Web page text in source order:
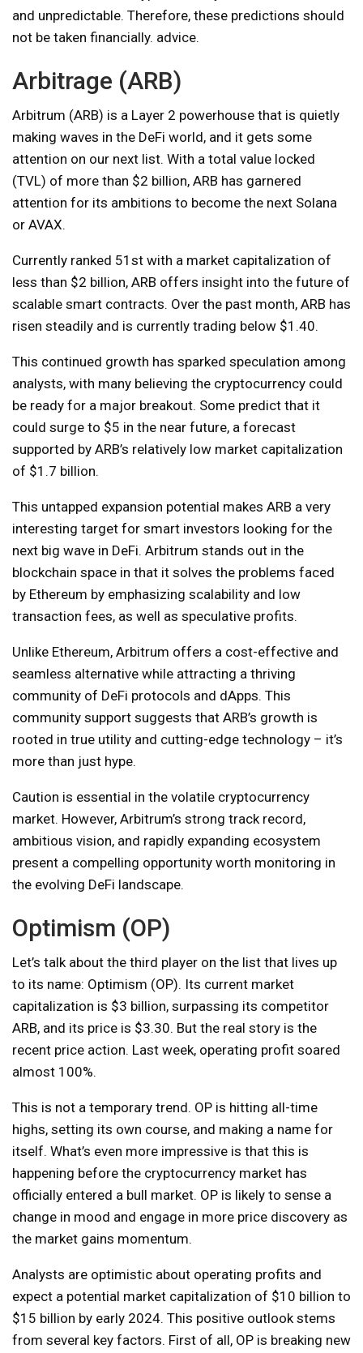
and unpredictable. Therefore, these predictions should
not be taken financially. advice.
Arbitrage (ARB)
Arbitrum (ARB) is a Layer 2 powerhouse that is quietly
making waves in the DeFi world, and it gets some
attention on our next list. With a total value locked
(TVL) of more than $2 billion, ARB has garnered
attention for its ambitions to become the next Solana
or AVAX.
Currently ranked 51st with a market capitalization of
less than $2 billion, ARB offers insight into the future of
scalable smart contracts. Over the past month, ARB has
risen steadily and is currently trading below $1.40.
This continued growth has sparked speculation among
analysts, with many believing the cryptocurrency could
be ready for a major breakout. Some predict that it
could surge to $5 in the near future, a forecast
supported by ARB’s relatively low market capitalization
of $1.7 billion.
This untapped expansion potential makes ARB a very
interesting target for smart investors looking for the
next big wave in DeFi. Arbitrum stands out in the
blockchain space in that it solves the problems faced
by Ethereum by emphasizing scalability and low
transaction fees, as well as speculative profits.
Unlike Ethereum, Arbitrum offers a cost-effective and
seamless alternative while attracting a thriving
community of DeFi protocols and dApps. This
community support suggests that ARB’s growth is
rooted in true utility and cutting-edge technology – it’s
more than just hype.
Caution is essential in the volatile cryptocurrency
market. However, Arbitrum’s strong track record,
ambitious vision, and rapidly expanding ecosystem
present a compelling opportunity worth monitoring in
the evolving DeFi landscape.
Optimism (OP)
Let’s talk about the third player on the list that lives up
to its name: Optimism (OP). Its current market
capitalization is $3 billion, surpassing its competitor
ARB, and its price is $3.30. But the real story is the
recent price action. Last week, operating profit soared
almost 100%.
This is not a temporary trend. OP is hitting all-time
highs, setting its own course, and making a name for
itself. What’s even more impressive is that this is
happening before the cryptocurrency market has
officially entered a bull market. OP is likely to sense a
change in mood and engage in more price discovery as
the market gains momentum.
Analysts are optimistic about operating profits and
expect a potential market capitalization of $10 billion to
$15 billion by early 2024. This positive outlook stems
from several key factors. First of all, OP is breaking new